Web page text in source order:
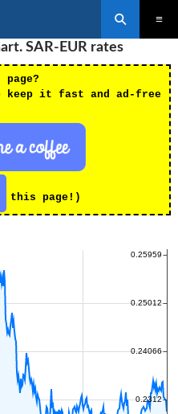
SAR-EUR rates
keep it fast and ad-free
this page!)